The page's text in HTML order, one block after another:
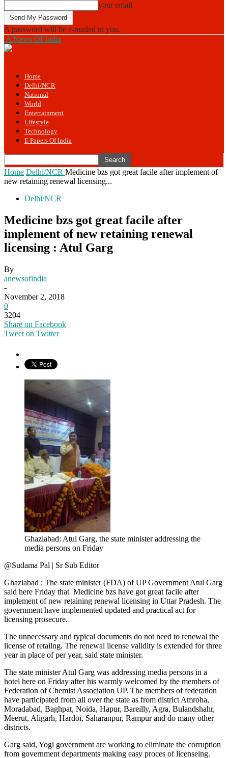
your email
A password will be e-mailed to you.
A News Of India
Home
Delhi/NCR
National
World
Entertainment
Lifestyle
Technology
E Papers Of India
Home Delhi/NCR Medicine bzs got great facile after implement of
new retaining renewal licensing...
Delhi/NCR
Medicine bzs got great facile after
implement of new retaining renewal
licensing : Atul Garg
By
anewsofindia
-
November 2, 2018
0
3204
Share on Facebook
Tweet on Twitter
Ghaziabad: Atul Garg, the state minister addressing the
media persons on Friday
@Sudama Pal | Sr Sub Editor
Ghaziabad : The state minister (FDA) of UP Government Atul Garg
said here Friday that Medicine bzs have got great facile after
implement of new retaining renewal licensing in Uttar Pradesh. The
government have implemented updated and practical act for
licensing prosecure.
The unnecessary and typical documents do not need to renewal the
license of retailng. The renewal license validity is extended for three
year in place of per year, said state minister.
The state minister Atul Garg was addressing media persons in a
hotel here on Friday after his warmly welcomed by the members of
Federation of Chemist Association UP. The members of federation
have participated from all over the state as from district Amroha,
Moradabad, Baghpat, Noida, Hapur, Bareilly, Agra, Bulandshahr,
Meerut, Aligarh, Hardoi, Saharanpur, Rampur and do many other
districts.
Garg said, Yogi government are working to eliminate the corruption
from government departments making easy proces of licenseing.